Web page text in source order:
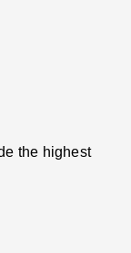
the highest